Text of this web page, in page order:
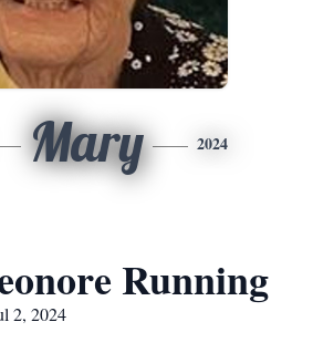
Mary 2024
Running
2, 2024